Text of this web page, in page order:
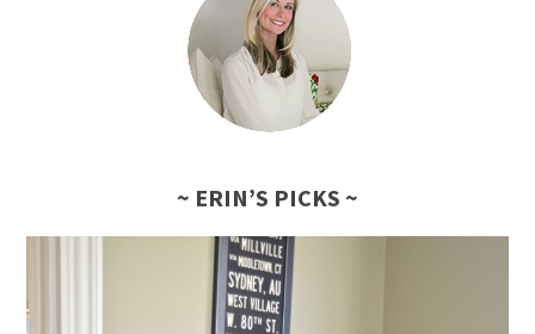
~ ERIN’S PICKS ~